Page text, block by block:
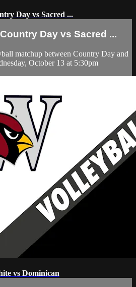
Day vs Sacred ...
Day vs Sacred ...
matchup between Country Day and
October 13 at 5:30pm
vs Dominican